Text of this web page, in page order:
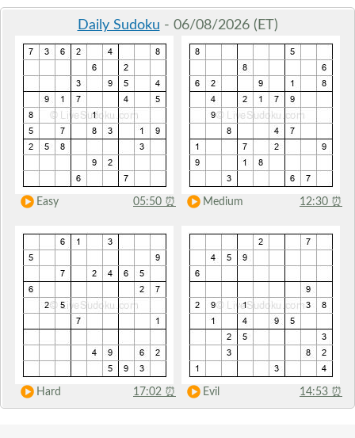
Daily Sudoku - 06/08/2026 (ET)
Easy 05:50 ⏰ Medium 12:30 ⏰
Hard 17:02 ⏰ Evil 14:53 ⏰